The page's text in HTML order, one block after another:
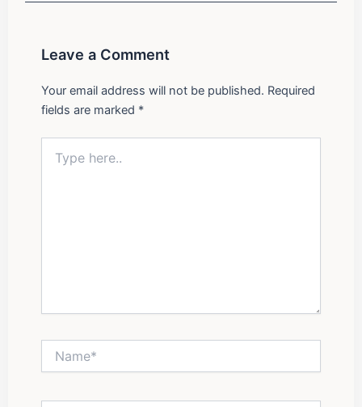
m
Leave a Comment
Your email address will not be published. Required
fields are marked *
here..